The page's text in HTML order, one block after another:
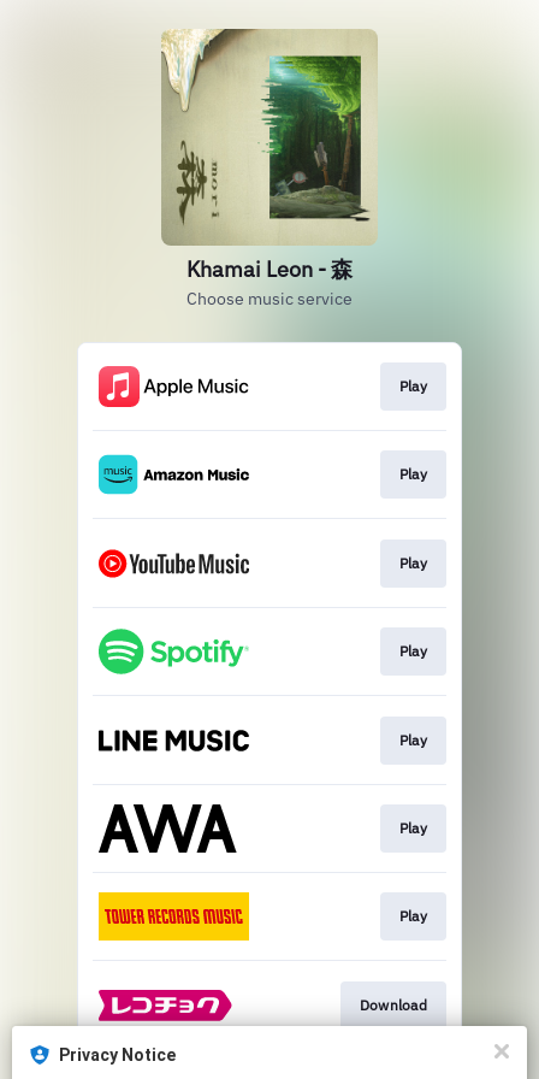
Khamai Leon - 森
Choose music service
Play
Play
Play
Play
Play
Play
Play
Download
Privacy Notice